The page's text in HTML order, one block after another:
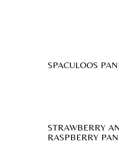
SPACULOOS
STRAWBERRY
RASPBERRY